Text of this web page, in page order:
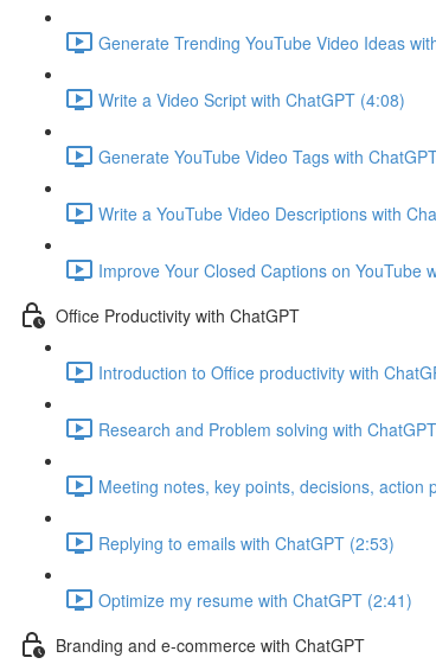
Generate Trending YouTube Video Ideas
Write a Video Script with ChatGPT (4:08)
Generate YouTube Video Tags with
Write a YouTube Video Descriptions with
Improve Your Closed Captions on YouTube
Office Productivity with ChatGPT
Introduction to Office productivity with
Research and Problem solving with
Meeting notes, key points, decisions, action
Replying to emails with ChatGPT (2:53)
Optimize my resume with ChatGPT (2:41)
Branding and e-commerce with ChatGPT